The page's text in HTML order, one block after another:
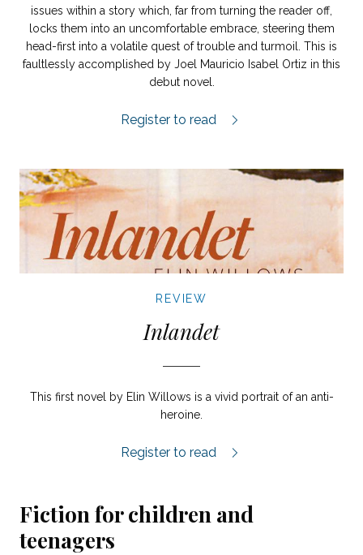
issues within a story which, far from turning the reader off,
locks them into an uncomfortable embrace, steering them
head-first into a volatile quest of trouble and turmoil. This is
faultlessly accomplished by Joel Mauricio Isabel Ortiz in this
debut novel.
Sången om en son review.
Register to read
REVIEW
Inlandet
This first novel by Elin Willows is a vivid portrait of an anti-
heroine.
Inlandet review.
Register to read
Fiction for children and
teenagers